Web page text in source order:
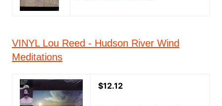
VINYL Lou Reed - Hudson River Wind
Meditations
$12.12